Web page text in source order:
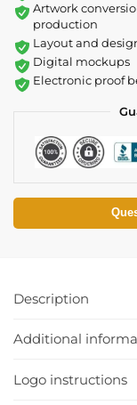
Artwork
production
Layout and
Digital mockups
Electronic proof
Description
Additional
Logo instructions